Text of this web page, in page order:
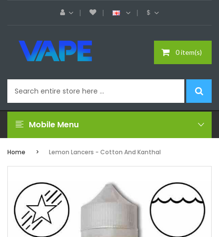
$
0 item(s)
Mobile Menu
Home Lemon Lancers - Cotton And Kanthal